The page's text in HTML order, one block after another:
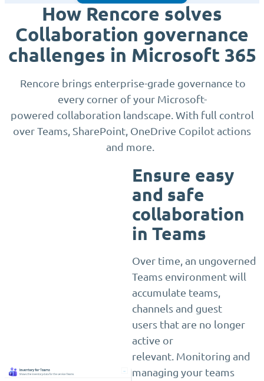
How Rencore solves
Collaboration governance
challenges in Microsoft 365
Rencore brings enterprise-grade governance to
every corner of your Microsoft-
powered collaboration landscape. With full control
over Teams, SharePoint, OneDrive Copilot actions
and more.
Ensure easy
and safe
collaboration
in Teams
Over time, an ungoverned
Teams environment will
accumulate teams,
channels and guest
users that are no longer
active or
relevant. Monitoring and
managing your teams